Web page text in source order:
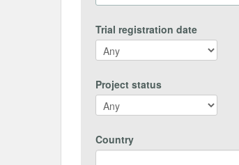
Trial registration date
Project status
Country